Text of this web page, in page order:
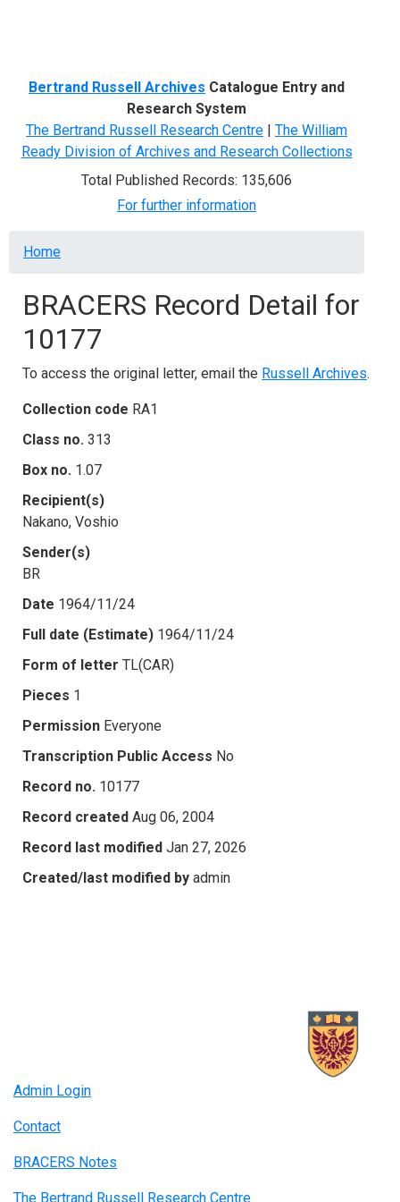
Bertrand Russell Archives Catalogue Entry and
Research System
The Bertrand Russell Research Centre | The William
Ready Division of Archives and Research Collections
Total Published Records: 135,606
For further information
Breadcrumb
Home
BRACERS Record Detail for
10177
To access the original letter, email the Russell Archives.
Collection code RA1
Class no. 313
Box no. 1.07
Recipient(s)
Nakano, Voshio
Sender(s)
BR
Date 1964/11/24
Full date (Estimate) 1964/11/24
Form of letter TL(CAR)
Pieces 1
Permission Everyone
Transcription Public Access No
Record no. 10177
Record created Aug 06, 2004
Record last modified Jan 27, 2026
Created/last modified by admin
Admin Login
Contact
BRACERS Notes
The Bertrand Russell Research Centre